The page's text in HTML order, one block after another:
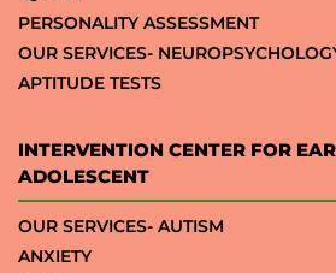
PERSONALITY ASSESSMENT
OUR SERVICES-
APTITUDE TESTS
INTERVENTION CENTER FOR
ADOLESCENT
OUR SERVICES- AUTISM
ANXIETY